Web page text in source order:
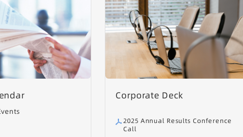
Corporate Deck
2025 Annual Results Conference
Call